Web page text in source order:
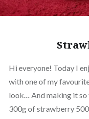
Hi everyone! Today I
with one of my
look… And making it so
300g of strawberry